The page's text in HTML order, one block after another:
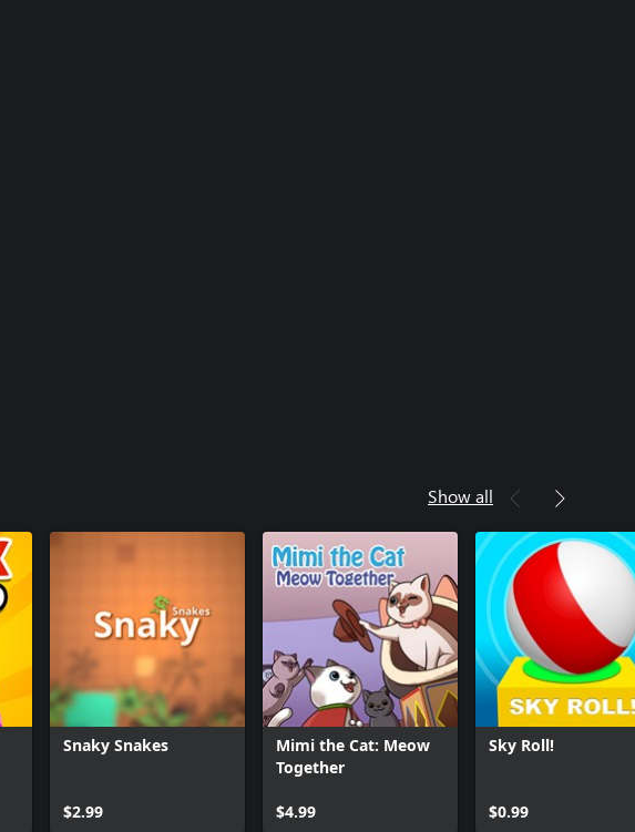
Show all
Snaky Snakes
$2.99
Mimi the Cat: Meow
Together
$4.99
Sky Roll!
$0.99